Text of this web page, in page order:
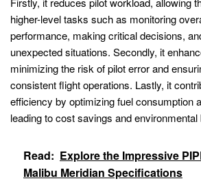
higher-level tasks such as monitoring
performance, making critical decisions,
unexpected situations. Secondly, it
minimizing the risk of pilot error and
consistent flight operations. Lastly, it
efficiency by optimizing fuel consumption
leading to cost savings and environmental
Read: Explore the Impressive
Malibu Meridian Specifications